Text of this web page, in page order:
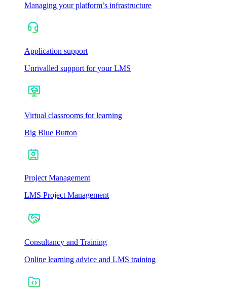
Managing your platform’s infrastructure
Application support
Unrivalled support for your LMS
Virtual classrooms for learning
Big Blue Button
Project Management
LMS Project Management
Consultancy and Training
Online learning advice and LMS training